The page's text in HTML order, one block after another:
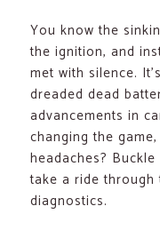
You know the
the ignition, and
met with silence.
dreaded dead
advancements in
changing the
headaches?
take a ride
diagnostics.